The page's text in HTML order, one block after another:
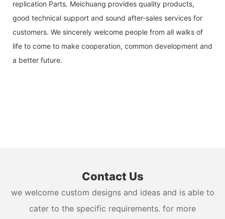
replication Parts. Meichuang provides quality products,
good technical support and sound after-sales services for
customers. We sincerely welcome people from all walks of
life to come to make cooperation, common development and
a better future.
Contact Us
we welcome custom designs and ideas and is able to
cater to the specific requirements. for more